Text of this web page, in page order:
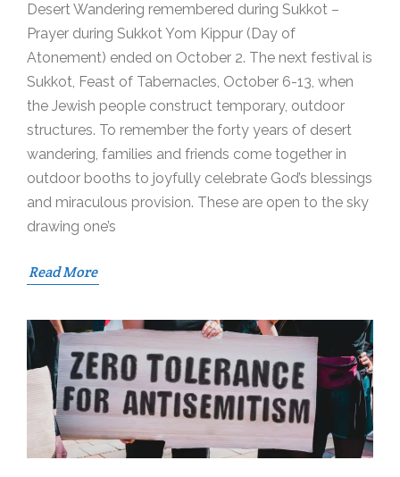
Desert Wandering remembered during Sukkot –
Prayer during Sukkot Yom Kippur (Day of
Atonement) ended on October 2. The next festival is
Sukkot, Feast of Tabernacles, October 6-13, when
the Jewish people construct temporary, outdoor
structures. To remember the forty years of desert
wandering, families and friends come together in
outdoor booths to joyfully celebrate God’s blessings
and miraculous provision. These are open to the sky
drawing one’s
Read More